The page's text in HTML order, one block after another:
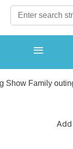
Show Family